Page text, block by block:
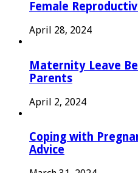
Female
April 28, 2024
Maternity Leave
Parents
April 2, 2024
Coping with
Advice